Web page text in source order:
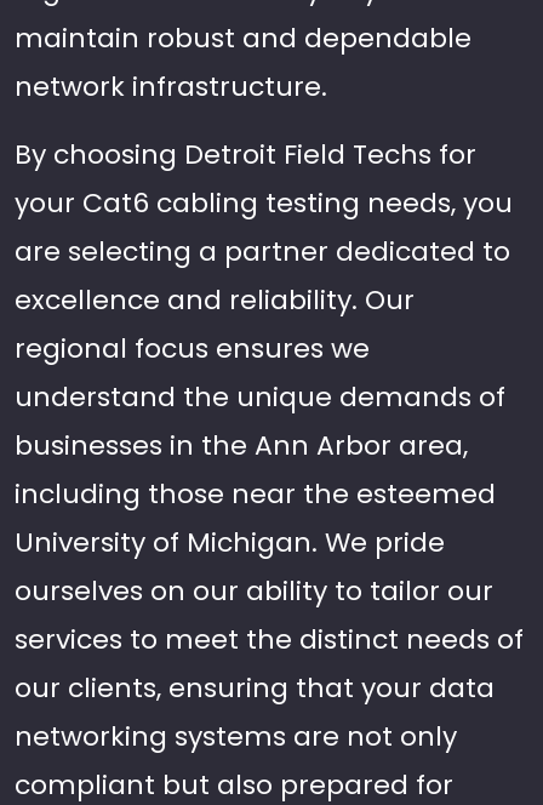
maintain robust and dependable
network infrastructure.
By choosing Detroit Field Techs for
your Cat6 cabling testing needs, you
are selecting a partner dedicated to
excellence and reliability. Our
regional focus ensures we
understand the unique demands of
businesses in the Ann Arbor area,
including those near the esteemed
University of Michigan. We pride
ourselves on our ability to tailor our
services to meet the distinct needs of
our clients, ensuring that your data
networking systems are not only
compliant but also prepared for